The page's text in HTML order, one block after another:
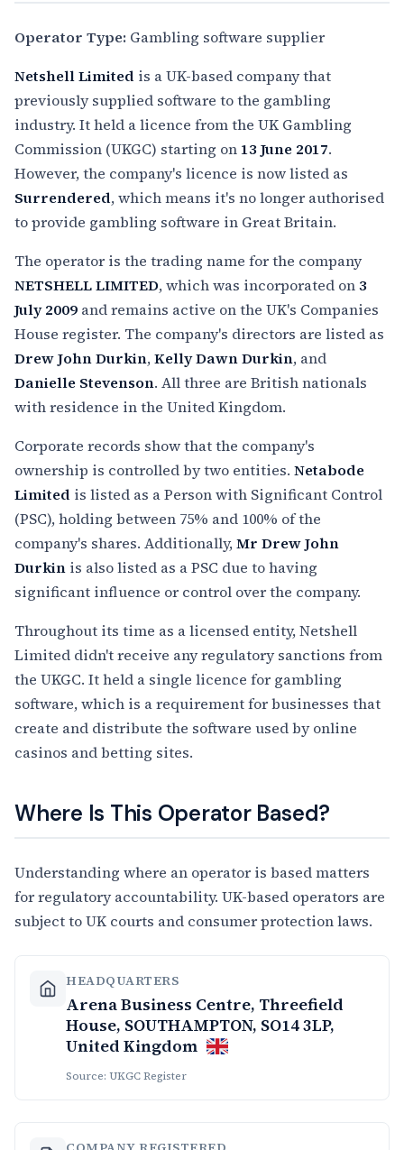
Operator Type: Gambling software supplier
Netshell Limited is a UK-based company that
previously supplied software to the gambling
industry. It held a licence from the UK Gambling
Commission (UKGC) starting on 13 June 2017.
However, the company's licence is now listed as
Surrendered, which means it's no longer authorised
to provide gambling software in Great Britain.
The operator is the trading name for the company
NETSHELL LIMITED, which was incorporated on3
July 2009 and remains active on the UK's Companies
House register. The company's directors are listed as
Drew John Durkin,Kelly Dawn Durkin, and
Danielle Stevenson. All three are British nationals
with residence in the United Kingdom.
Corporate records show that the company's
ownership is controlled by two entities. Netabode
Limited is listed as a Person with Significant Control
(PSC), holding between 75% and 100% of the
company's shares. Additionally,Mr Drew John
Durkin is also listed as a PSC due to having
significant influence or control over the company.
Throughout its time as a licensed entity, Netshell
Limited didn't receive any regulatory sanctions from
the UKGC. It held a single licence for gambling
software, which is a requirement for businesses that
create and distribute the software used by online
casinos and betting sites.
Where Is This Operator Based?
Understanding where an operator is based matters
for regulatory accountability. UK-based operators are
subject to UK courts and consumer protection laws.
HEADQUARTERS
Arena Business Centre, Threefield
House, SOUTHAMPTON, SO14 3LP,
United Kingdom
Source: UKGC Register